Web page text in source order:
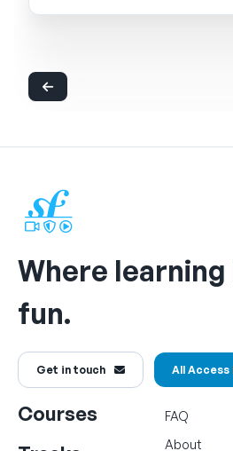
Where
fun.
Get in touch All Access
Courses
FAQ
About